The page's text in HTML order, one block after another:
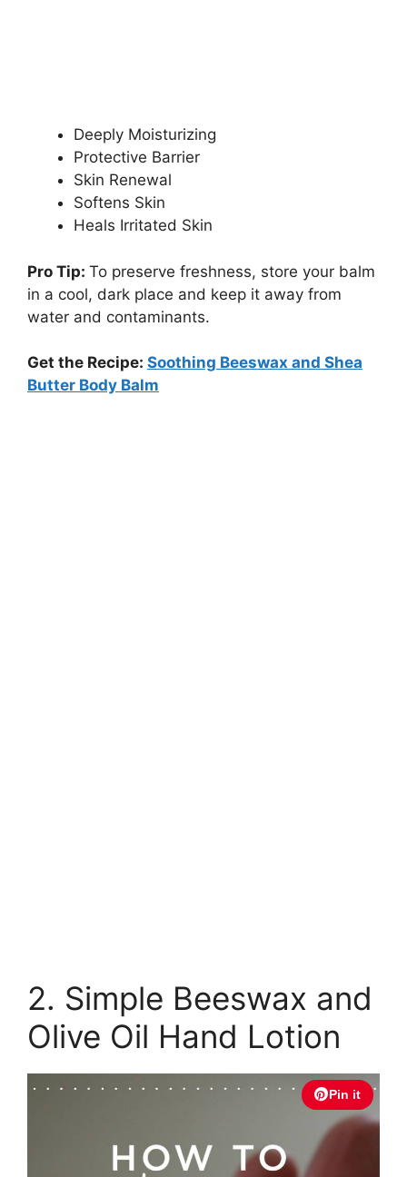
Deeply Moisturizing
Protective Barrier
Skin Renewal
Softens Skin
Heals Irritated Skin
Pro Tip: To preserve freshness, store your balm
in a cool, dark place and keep it away from
water and contaminants.
Get the Recipe: Soothing Beeswax and Shea
Butter Body Balm
2. Simple Beeswax and
Olive Oil Hand Lotion
Pin it